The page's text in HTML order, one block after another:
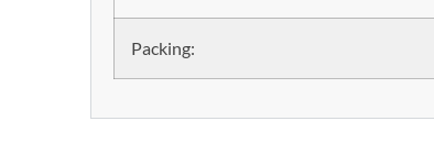
Packing: